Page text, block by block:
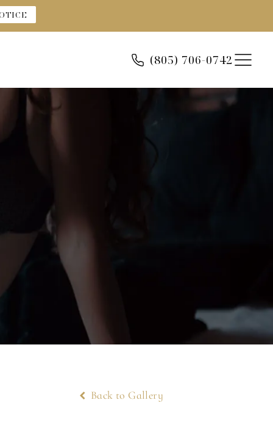
(805) 706-0742
Back to Gallery